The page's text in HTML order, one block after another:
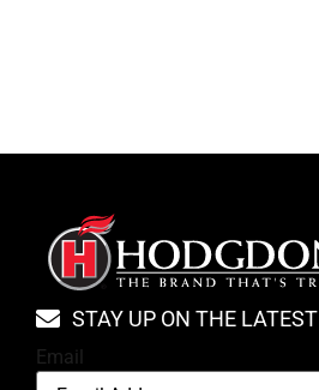
STAY UP ON THE LATEST
Email